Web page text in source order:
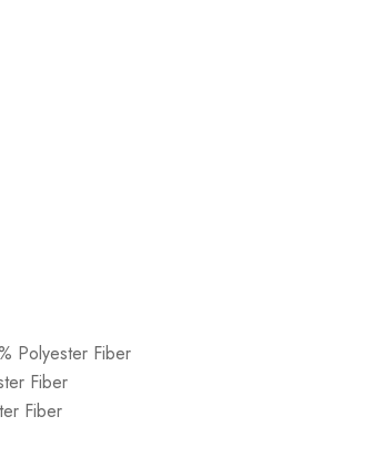
Polyester Fiber
Fiber
Fiber